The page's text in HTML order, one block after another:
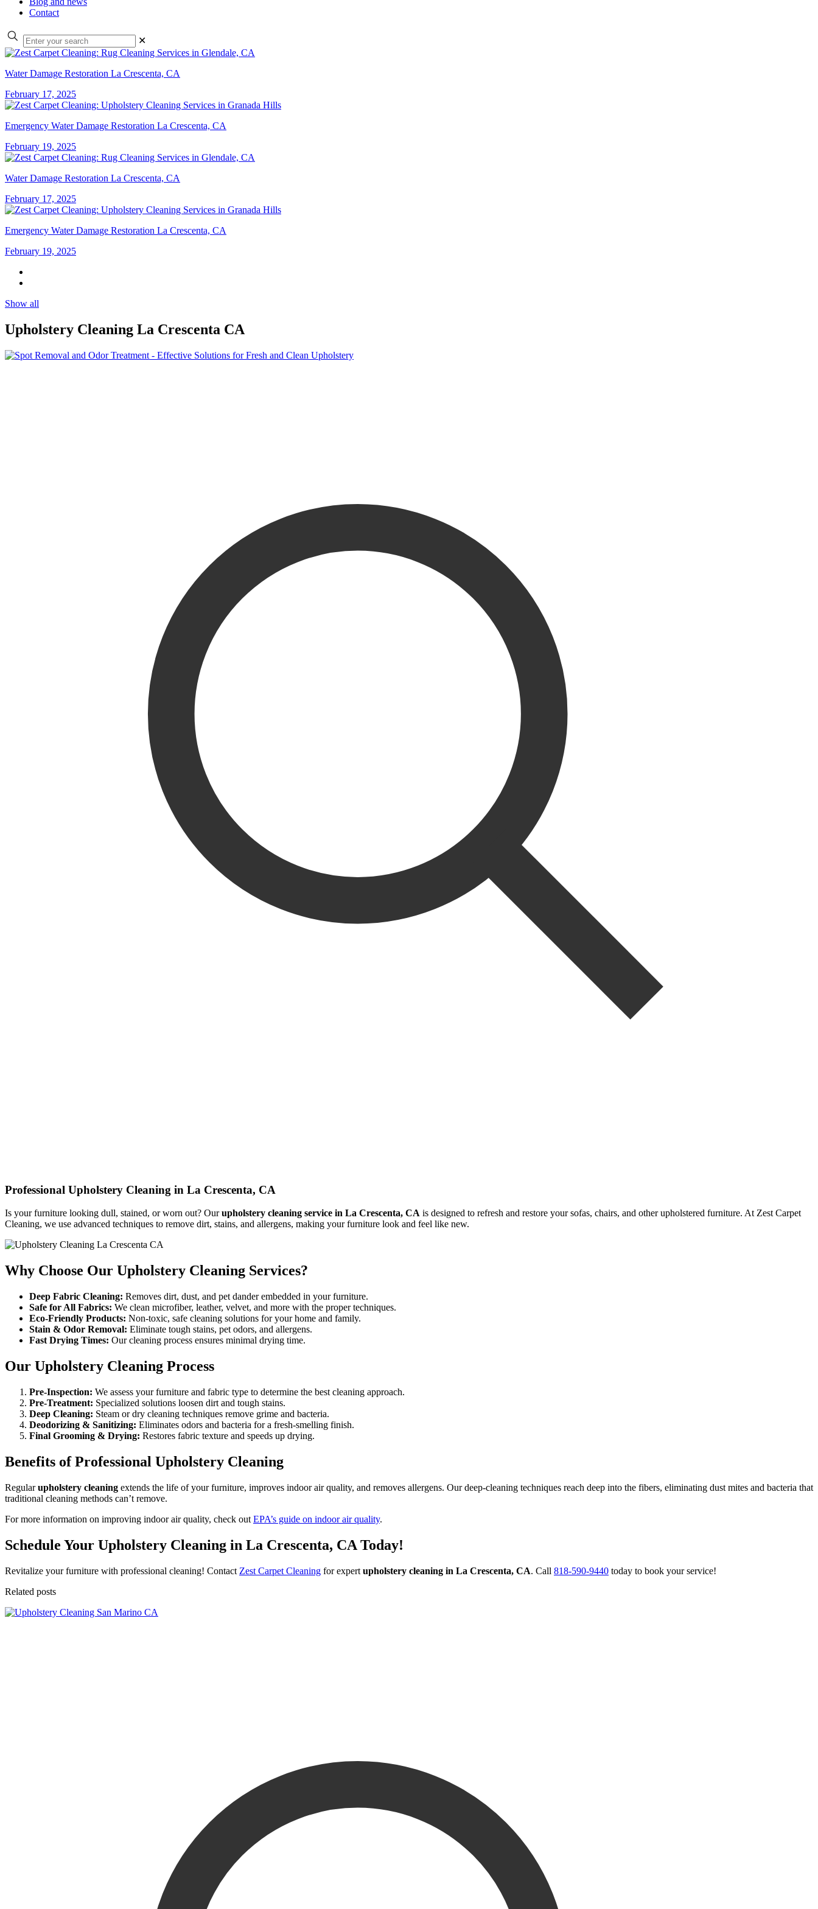
Contact
✕
Water Damage Restoration La Crescenta, CA
February 17, 2025
Emergency Water Damage Restoration La Crescenta, CA
February 19, 2025
Water Damage Restoration La Crescenta, CA
February 17, 2025
Emergency Water Damage Restoration La Crescenta, CA
February 19, 2025
Show all
Upholstery Cleaning La Crescenta CA
Professional Upholstery Cleaning in La Crescenta, CA
Is your furniture looking dull, stained, or worn out? Ourupholstery cleaning service in La Crescenta, CA is designed to refresh and restore your sofas, chairs, and other upholstered furniture. At Zest Carpet
Cleaning, we use advanced techniques to remove dirt, stains, and allergens, making your furniture look and feel like new.
Why Choose Our Upholstery Cleaning Services?
Deep Fabric Cleaning: Removes dirt, dust, and pet dander embedded in your furniture.
Safe for All Fabrics: We clean microfiber, leather, velvet, and more with the proper techniques.
Eco-Friendly Products: Non-toxic, safe cleaning solutions for your home and family.
Stain & Odor Removal: Eliminate tough stains, pet odors, and allergens.
Fast Drying Times: Our cleaning process ensures minimal drying time.
Our Upholstery Cleaning Process
Pre-Inspection: We assess your furniture and fabric type to determine the best cleaning approach.
Pre-Treatment: Specialized solutions loosen dirt and tough stains.
Deep Cleaning: Steam or dry cleaning techniques remove grime and bacteria.
Deodorizing & Sanitizing: Eliminates odors and bacteria for a fresh-smelling finish.
Final Grooming & Drying: Restores fabric texture and speeds up drying.
Benefits of Professional Upholstery Cleaning
Regularupholstery cleaning extends the life of your furniture, improves indoor air quality, and removes allergens. Our deep-cleaning techniques reach deep into the fibers, eliminating dust mites and bacteria that
traditional cleaning methods can’t remove.
For more information on improving indoor air quality, check out EPA’s guide on indoor air quality.
Schedule Your Upholstery Cleaning in La Crescenta, CA Today!
Revitalize your furniture with professional cleaning! Contact Zest Carpet Cleaning for expert upholstery cleaning in La Crescenta, CA. Call 818-590-9440 today to book your service!
Related posts